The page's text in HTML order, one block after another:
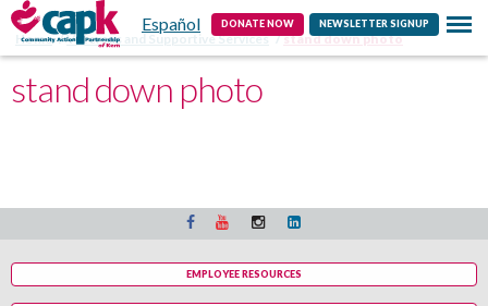
Español DONATE NOW NEWSLETTER SIGNUP
Contact
Home
Veterans and Supportive Services stand down photo
stand down photo
EMPLOYEE RESOURCES